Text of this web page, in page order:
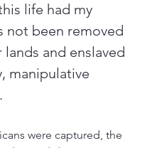
life had my
not been removed
and enslaved
manipulative
were captured, the